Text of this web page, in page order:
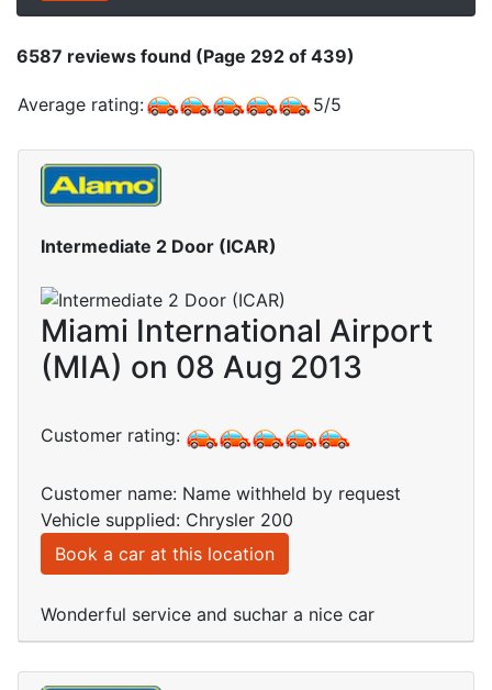
6587 reviews found (Page 292 of 439)
Average rating: 5/5
Intermediate 2 Door (ICAR)
Miami International Airport
(MIA) on 08 Aug 2013
Customer rating:
Customer name: Name withheld by request
Vehicle supplied: Chrysler 200
Book a car at this location
Wonderful service and suchar a nice car